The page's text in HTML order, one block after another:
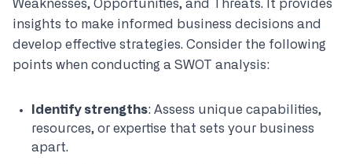
Weaknesses, Opportunities, and Threats. It provides
insights to make informed business decisions and
develop effective strategies. Consider the following
points when conducting a SWOT analysis:
Identify strengths: Assess unique capabilities,
resources, or expertise that sets your business
apart.